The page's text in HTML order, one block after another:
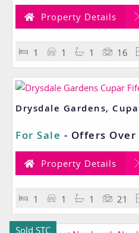
Property Details
1 1 1 16
Drysdale Gardens,
For Sale - Offers Over
Property Details
1 1 1 21
Sold STC